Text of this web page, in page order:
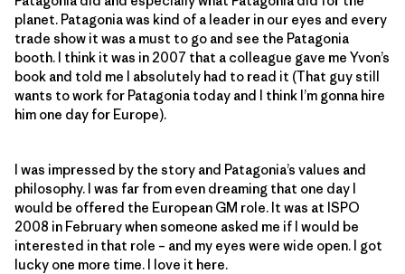
planet. Patagonia was kind of a leader in our eyes and every
trade show it was a must to go and see the Patagonia
booth. I think it was in 2007 that a colleague gave me Yvon’s
book and told me I absolutely had to read it (That guy still
wants to work for Patagonia today and I think I’m gonna hire
him one day for Europe).
I was impressed by the story and Patagonia’s values and
philosophy. I was far from even dreaming that one day I
would be offered the European GM role. It was at ISPO
2008 in February when someone asked me if I would be
interested in that role – and my eyes were wide open. I got
lucky one more time. I love it here.